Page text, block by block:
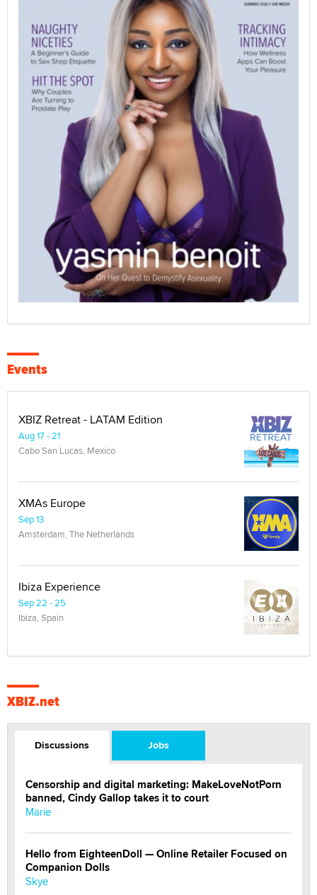
Events
XBIZ Retreat - LATAM Edition
Aug 17 - 21
Cabo San Lucas, Mexico
XMAs Europe
Sep 13
Amsterdam, The Netherlands
Ibiza Experience
Sep 22 - 25
Ibiza, Spain
XBIZ.net
Discussions Jobs
Censorship and digital marketing: MakeLoveNotPorn
banned, Cindy Gallop takes it to court
Marie
Hello from EighteenDoll — Online Retailer Focused on
Companion Dolls
Skye